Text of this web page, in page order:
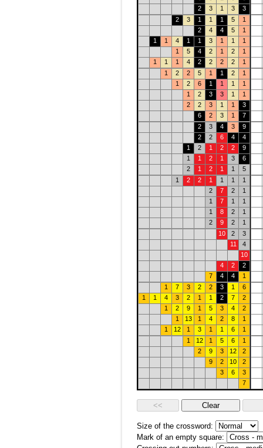
2
3 1 3
3
2
3 1 1 1 5
1
2
4 4 5
1
1
1 4 1 1 3 1 1
1
1
5 4 2 1 2
1
1
1 1 4 2 2 2 2
1
1
2 2 5 1 1 2
1
1
2 6 1 1 1
1
1
2 3 3 1
1
2
2 3 1 1
3
6
2 3 1
7
2
3 4 3
9
2
2 6 4
4
1
2 1 2 2
9
1
1 2 1 3
6
2
1 2 1 1
5
1
2 2 1 1 1
1
2
7 2
1
1
7 1
1
1
8 2
1
2
9 2
1
10
2
3
11
4
10
4
2
2
7
4 4
1
1
7 3 2 2 3 1
6
1
1 4 3 2 1 1 2 7
2
1
2 9 1 5 3 4
2
1
13 1 4 2 8
1
1
12 1 3 1 1 6
1
1
12 1 5 6
1
2
9 3 12
2
9
2 10
2
3
6
3
7
Size of the crossword:
Mark of an empty square: